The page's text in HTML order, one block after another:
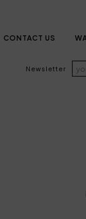
CONTACT US
Newsletter